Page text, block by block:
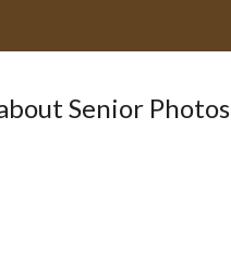
Senior Photos